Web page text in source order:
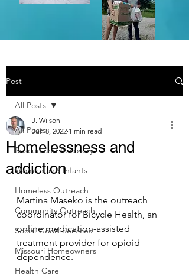
Post
All Posts
Rescue and Recovery
Women and Infants
Homeless Outreach
Community Outreach
Social Good Services
Missouri Homeowners
Health Care
All Posts
Homelessness and
addiction
J. Wilson
Jun 8, 2022 1 min read
Martina Maseko is the outreach
coordinator for Bicycle Health, an
online medication-assisted
treatment provider for opioid
dependence.